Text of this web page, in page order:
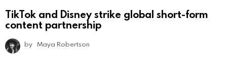
TikTok and Disney strike global short-form
content partnership
by Maya Robertson